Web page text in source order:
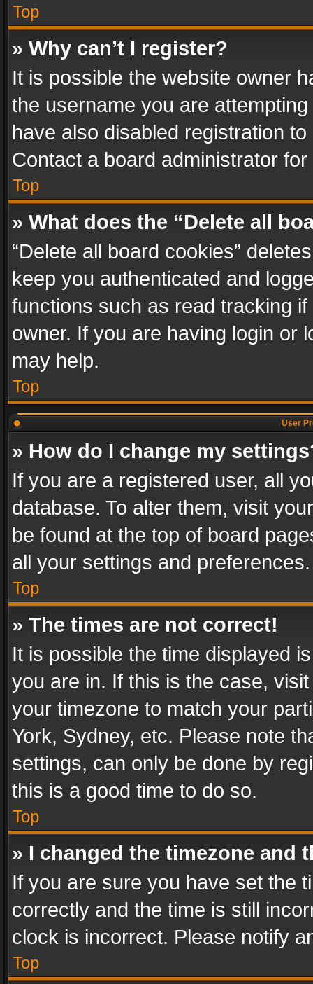
Top
» Why can’t I register?
It is possible the website owner
the username you are
have also disabled registration
Contact a board administrator
Top
» What does the “Delete all
“Delete all board cookies”
keep you authenticated and
functions such as read tracking
owner. If you are having login or
may help.
Top
User
» How do I change my
If you are a registered user, all
database. To alter them, visit
be found at the top of board
all your settings and preferences.
Top
» The times are not correct!
It is possible the time displayed
you are in. If this is the case,
your timezone to match your
York, Sydney, etc. Please note
settings, can only be done by
this is a good time to do so.
Top
» I changed the timezone and
If you are sure you have set the
correctly and the time is still
clock is incorrect. Please notify
Top